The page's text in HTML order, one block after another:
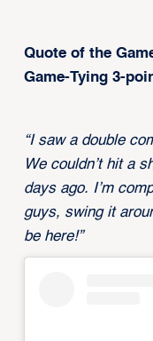
Quote of the
Game-Tying 3-
“I saw a double
We couldn’t hit a
days ago. I’m
guys, swing it
be here!”